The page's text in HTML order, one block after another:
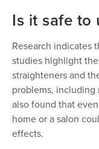
Is it safe to
Research indicates
studies highlight
straighteners and
problems, including
also found that
home or a salon
effects.